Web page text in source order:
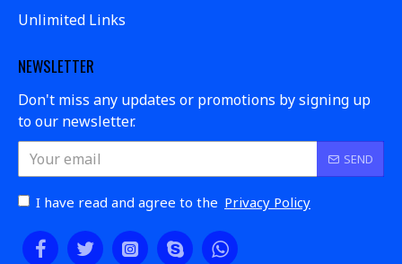
Unlimited Links
NEWSLETTER
Don't miss any updates or promotions by signing up
to our newsletter.
SEND
I have read and agree to the Privacy Policy